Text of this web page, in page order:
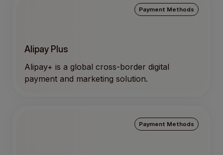
Payment Methods
Alipay Plus
Alipay+ is a global cross-border digital
payment and marketing solution.
Payment Methods